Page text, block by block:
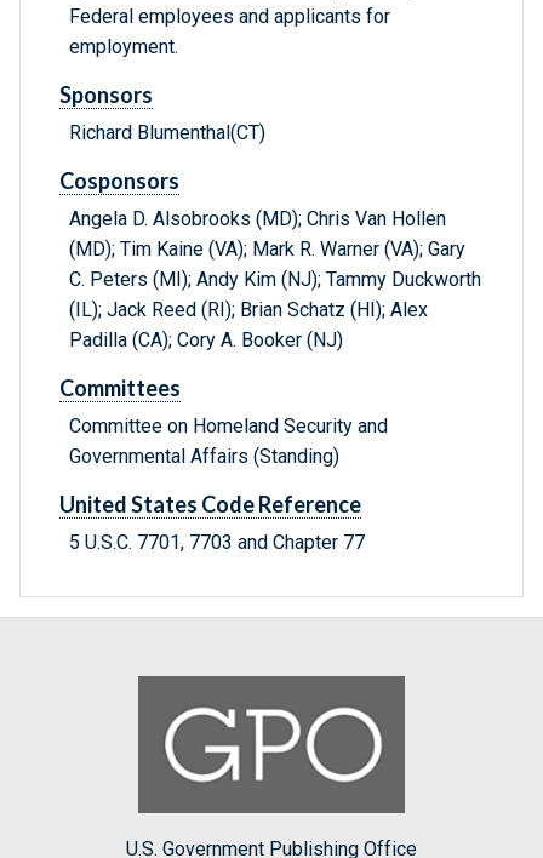
Federal employees and applicants for
employment.
Sponsors
Richard Blumenthal(CT)
Cosponsors
Angela D. Alsobrooks (MD); Chris Van Hollen
(MD); Tim Kaine (VA); Mark R. Warner (VA); Gary
C. Peters (MI); Andy Kim (NJ); Tammy Duckworth
(IL); Jack Reed (RI); Brian Schatz (HI); Alex
Padilla (CA); Cory A. Booker (NJ)
Committees
Committee on Homeland Security and
Governmental Affairs (Standing)
United States Code Reference
5 U.S.C. 7701, 7703 and Chapter 77
U.S. Government Publishing Office